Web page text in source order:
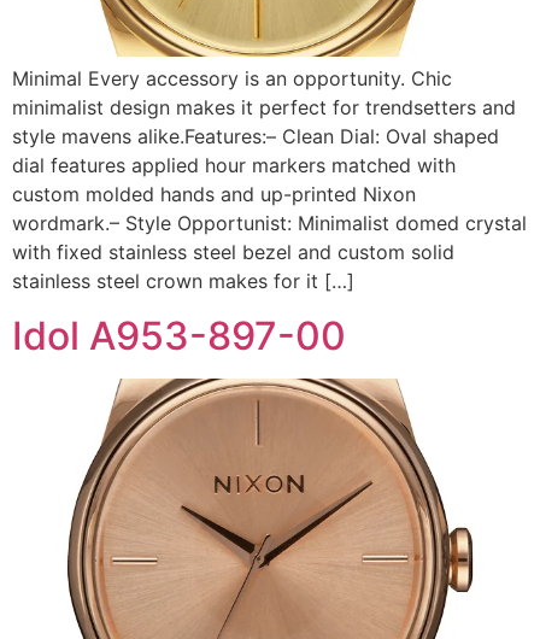
Minimal Every accessory is an opportunity. Chic
minimalist design makes it perfect for trendsetters and
style mavens alike.Features:– Clean Dial: Oval shaped
dial features applied hour markers matched with
custom molded hands and up-printed Nixon
wordmark.– Style Opportunist: Minimalist domed crystal
with fixed stainless steel bezel and custom solid
stainless steel crown makes for it […]
Idol A953-897-00